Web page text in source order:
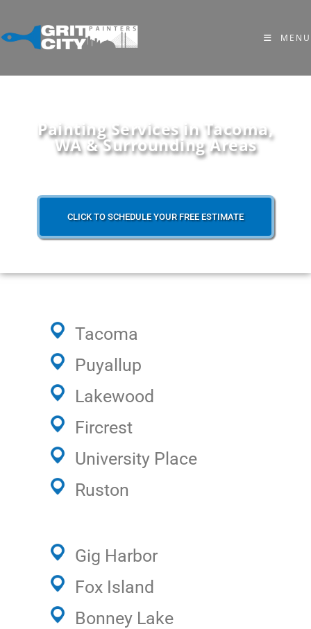
MENU
Painting Services in Tacoma,
WA & Surrounding Areas
CLICK TO SCHEDULE YOUR FREE ESTIMATE
Tacoma
Puyallup
Lakewood
Fircrest
University Place
Ruston
Gig Harbor
Fox Island
Bonney Lake